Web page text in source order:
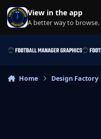
Skip to content
View in the app
A better way to browse.
Home Design Factory